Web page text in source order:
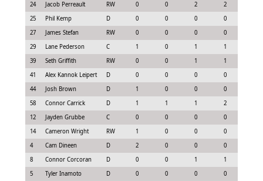
24
Jacob Perreault RW 0 0 2 2
25
Phil Kemp D 0 0 0 0
27
James Stefan RW 0 0 0 0
29
Lane Pederson C 1 0 1 1
39
Seth Griffith RW 0 0 1 1
41
Alex Kannok Leipert D 0 0 0 0
44
Josh Brown D 1 0 0 0
58
Connor Carrick D 1 1 1 2
12
Jayden Grubbe C 0 0 0 0
14
Cameron Wright RW 1 0 0 0
4
Cam Dineen D 2 0 0 0
8
Connor Corcoran D 0 0 1 1
5
Tyler Inamoto D 0 0 0 0